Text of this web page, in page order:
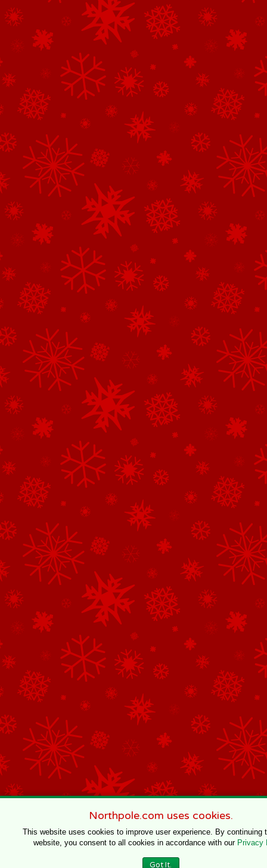
Northpole.com uses cookies.
This website uses cookies to improve user experience. By continuing
website, you consent to all cookies in accordance with our Privacy
Got It.